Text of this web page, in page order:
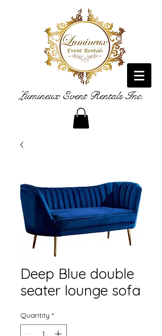
Lumineux Event Rentals Inc.
Deep Blue double
seater lounge sofa
Quantity *